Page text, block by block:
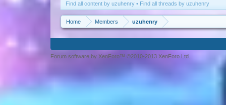
Find all content by uzuhenry Find all threads by uzuhenry
Home Members uzuhenry
Forum software by XenForo™ ©2010-2013 XenForo Ltd.